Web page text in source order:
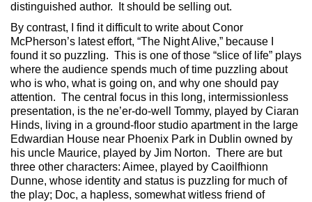
distinguished author. It should be selling out.
By contrast, I find it difficult to write about Conor
McPherson’s latest effort, “The Night Alive,” because I
found it so puzzling. This is one of those “slice of life” plays
where the audience spends much of time puzzling about
who is who, what is going on, and why one should pay
attention. The central focus in this long, intermissionless
presentation, is the ne’er-do-well Tommy, played by Ciaran
Hinds, living in a ground-floor studio apartment in the large
Edwardian House near Phoenix Park in Dublin owned by
his uncle Maurice, played by Jim Norton. There are but
three other characters: Aimee, played by Caoilfhionn
Dunne, whose identity and status is puzzling for much of
the play; Doc, a hapless, somewhat witless friend of